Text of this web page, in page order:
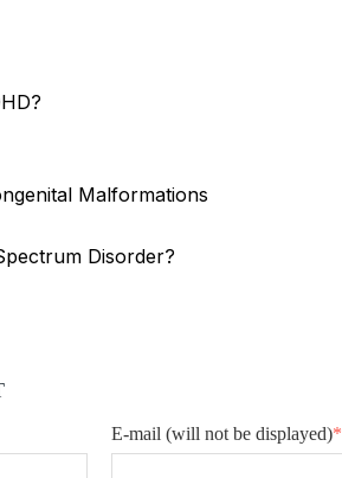
Malformations
Disorder?
E-mail (will not be displayed)*